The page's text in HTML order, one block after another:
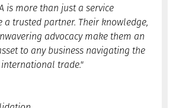
is more than just a service
a trusted partner. Their knowledge,
advocacy make them an
to any business navigating the
trade."